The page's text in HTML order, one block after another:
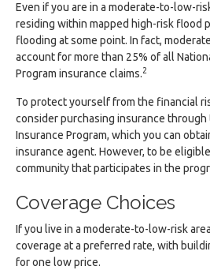
Even if you are in a moderate-to-low-
residing within mapped high-risk
flooding at some point. In fact,
account for more than 25% of all
Program insurance claims.2
To protect yourself from the financial
consider purchasing insurance through
Insurance Program, which you can
insurance agent. However, to be
community that participates in the
Coverage Choices
If you live in a moderate-to-low-risk
coverage at a preferred rate, with
for one low price.